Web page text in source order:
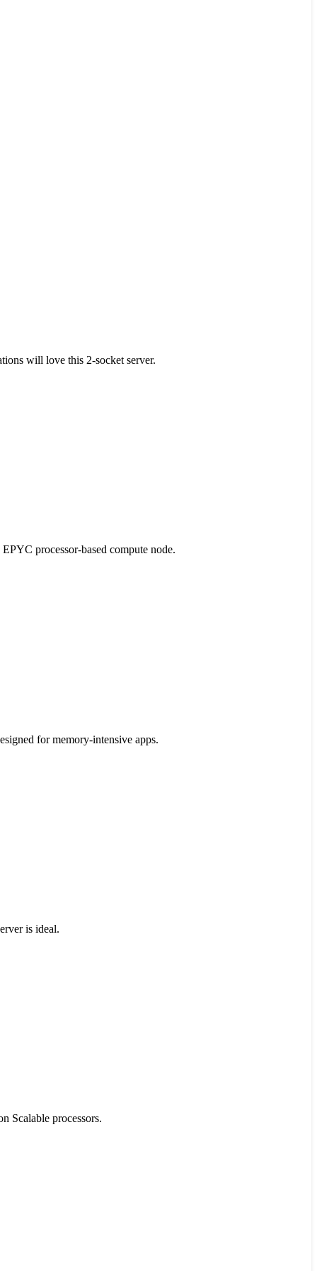
will love this 2-socket server.
processor-based compute node.
for memory-intensive apps.
is ideal.
Scalable processors.